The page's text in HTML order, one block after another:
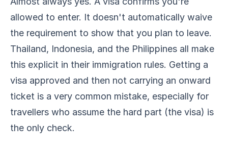
allowed to enter. It doesn't automatically waive
the requirement to show that you plan to leave.
Thailand, Indonesia, and the Philippines all make
this explicit in their immigration rules. Getting a
visa approved and then not carrying an onward
ticket is a very common mistake, especially for
travellers who assume the hard part (the visa) is
the only check.